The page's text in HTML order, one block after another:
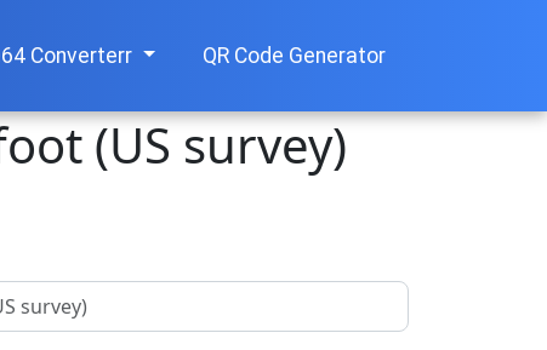
Converterr QR Code Generator
(US survey)